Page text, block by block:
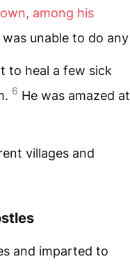
among his
was unable to do any
to heal a few sick
6 He was amazed at
villages and
and imparted to